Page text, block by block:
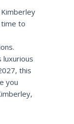
to
luxurious
this
you